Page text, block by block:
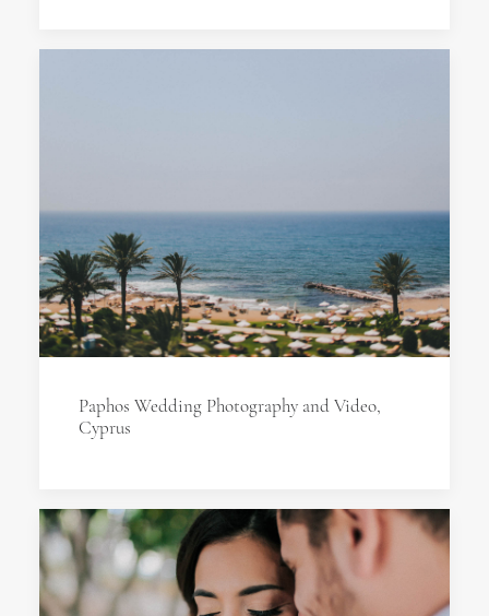
Paphos Wedding Photography and Video,
Cyprus